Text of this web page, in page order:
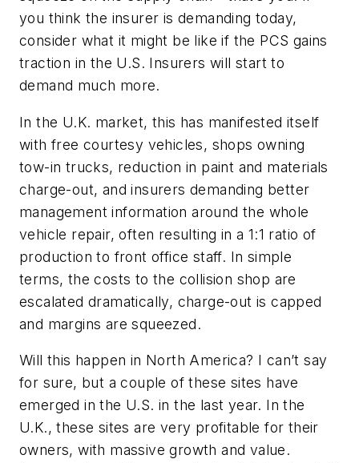
you think the insurer is demanding today,
consider what it might be like if the PCS gains
traction in the U.S. Insurers will start to
demand much more.
In the U.K. market, this has manifested itself
with free courtesy vehicles, shops owning
tow-in trucks, reduction in paint and materials
charge-out, and insurers demanding better
management information around the whole
vehicle repair, often resulting in a 1:1 ratio of
production to front office staff. In simple
terms, the costs to the collision shop are
escalated dramatically, charge-out is capped
and margins are squeezed.
Will this happen in North America? I can’t say
for sure, but a couple of these sites have
emerged in the U.S. in the last year. In the
U.K., these sites are very profitable for their
owners, with massive growth and value.